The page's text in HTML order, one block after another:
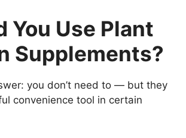
You Use Plant
Supplements?
you don’t need to — but they
convenience tool in certain